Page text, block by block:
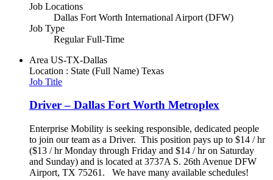
Job Locations
Dallas Fort Worth International Airport (DFW)
Job Type
Regular Full-Time
Area US-TX-Dallas
Location : State (Full Name) Texas
Job Title
Driver – Dallas Fort Worth Metroplex
Enterprise Mobility is seeking responsible, dedicated people
to join our team as a Driver. This position pays up to $14 / hr
($13 / hr Monday through Friday and $14 / hr on Saturday
and Sunday) and is located at 3737A S. 26th Avenue DFW
Airport, TX 75261. We have many available schedules!